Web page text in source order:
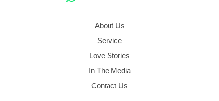
About Us
Service
Love Stories
In The Media
Contact Us